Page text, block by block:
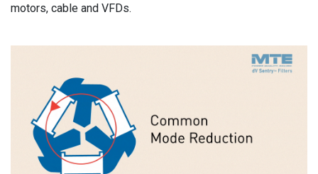
motors, cable and VFDs.